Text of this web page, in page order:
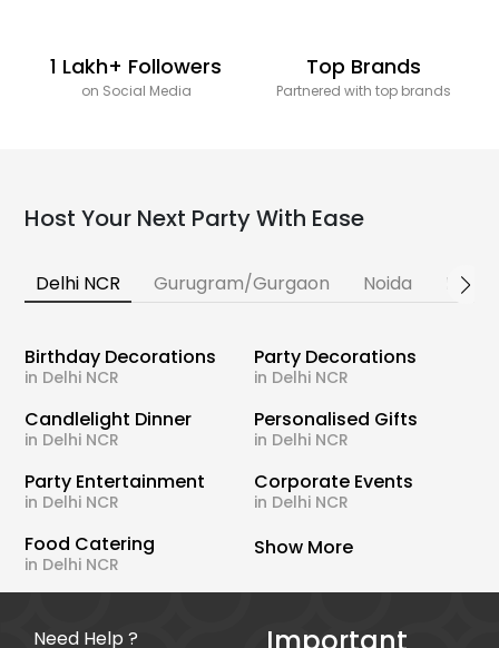
1 Lakh+ Followers
on Social Media
Top Brands
Partnered with top brands
Host Your Next Party With Ease
Delhi NCR Gurugram/Gurgaon Noida
Birthday Decorations
in Delhi NCR
Party Decorations
in Delhi NCR
Candlelight Dinner
in Delhi NCR
Personalised Gifts
in Delhi NCR
Party Entertainment
in Delhi NCR
Corporate Events
in Delhi NCR
Food Catering
in Delhi NCR
Show More
Need Help ?